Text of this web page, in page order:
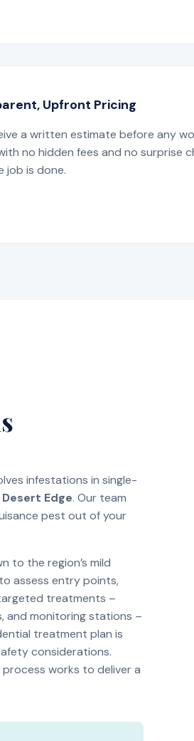
Upfront Pricing
a written estimate before any
no hidden fees and no surprise
job is done.
infestations in single-
Desert Edge. Our team
pest out of your
to the region’s mild
assess entry points,
treatments –
and monitoring stations –
treatment plan is
considerations.
works to deliver a